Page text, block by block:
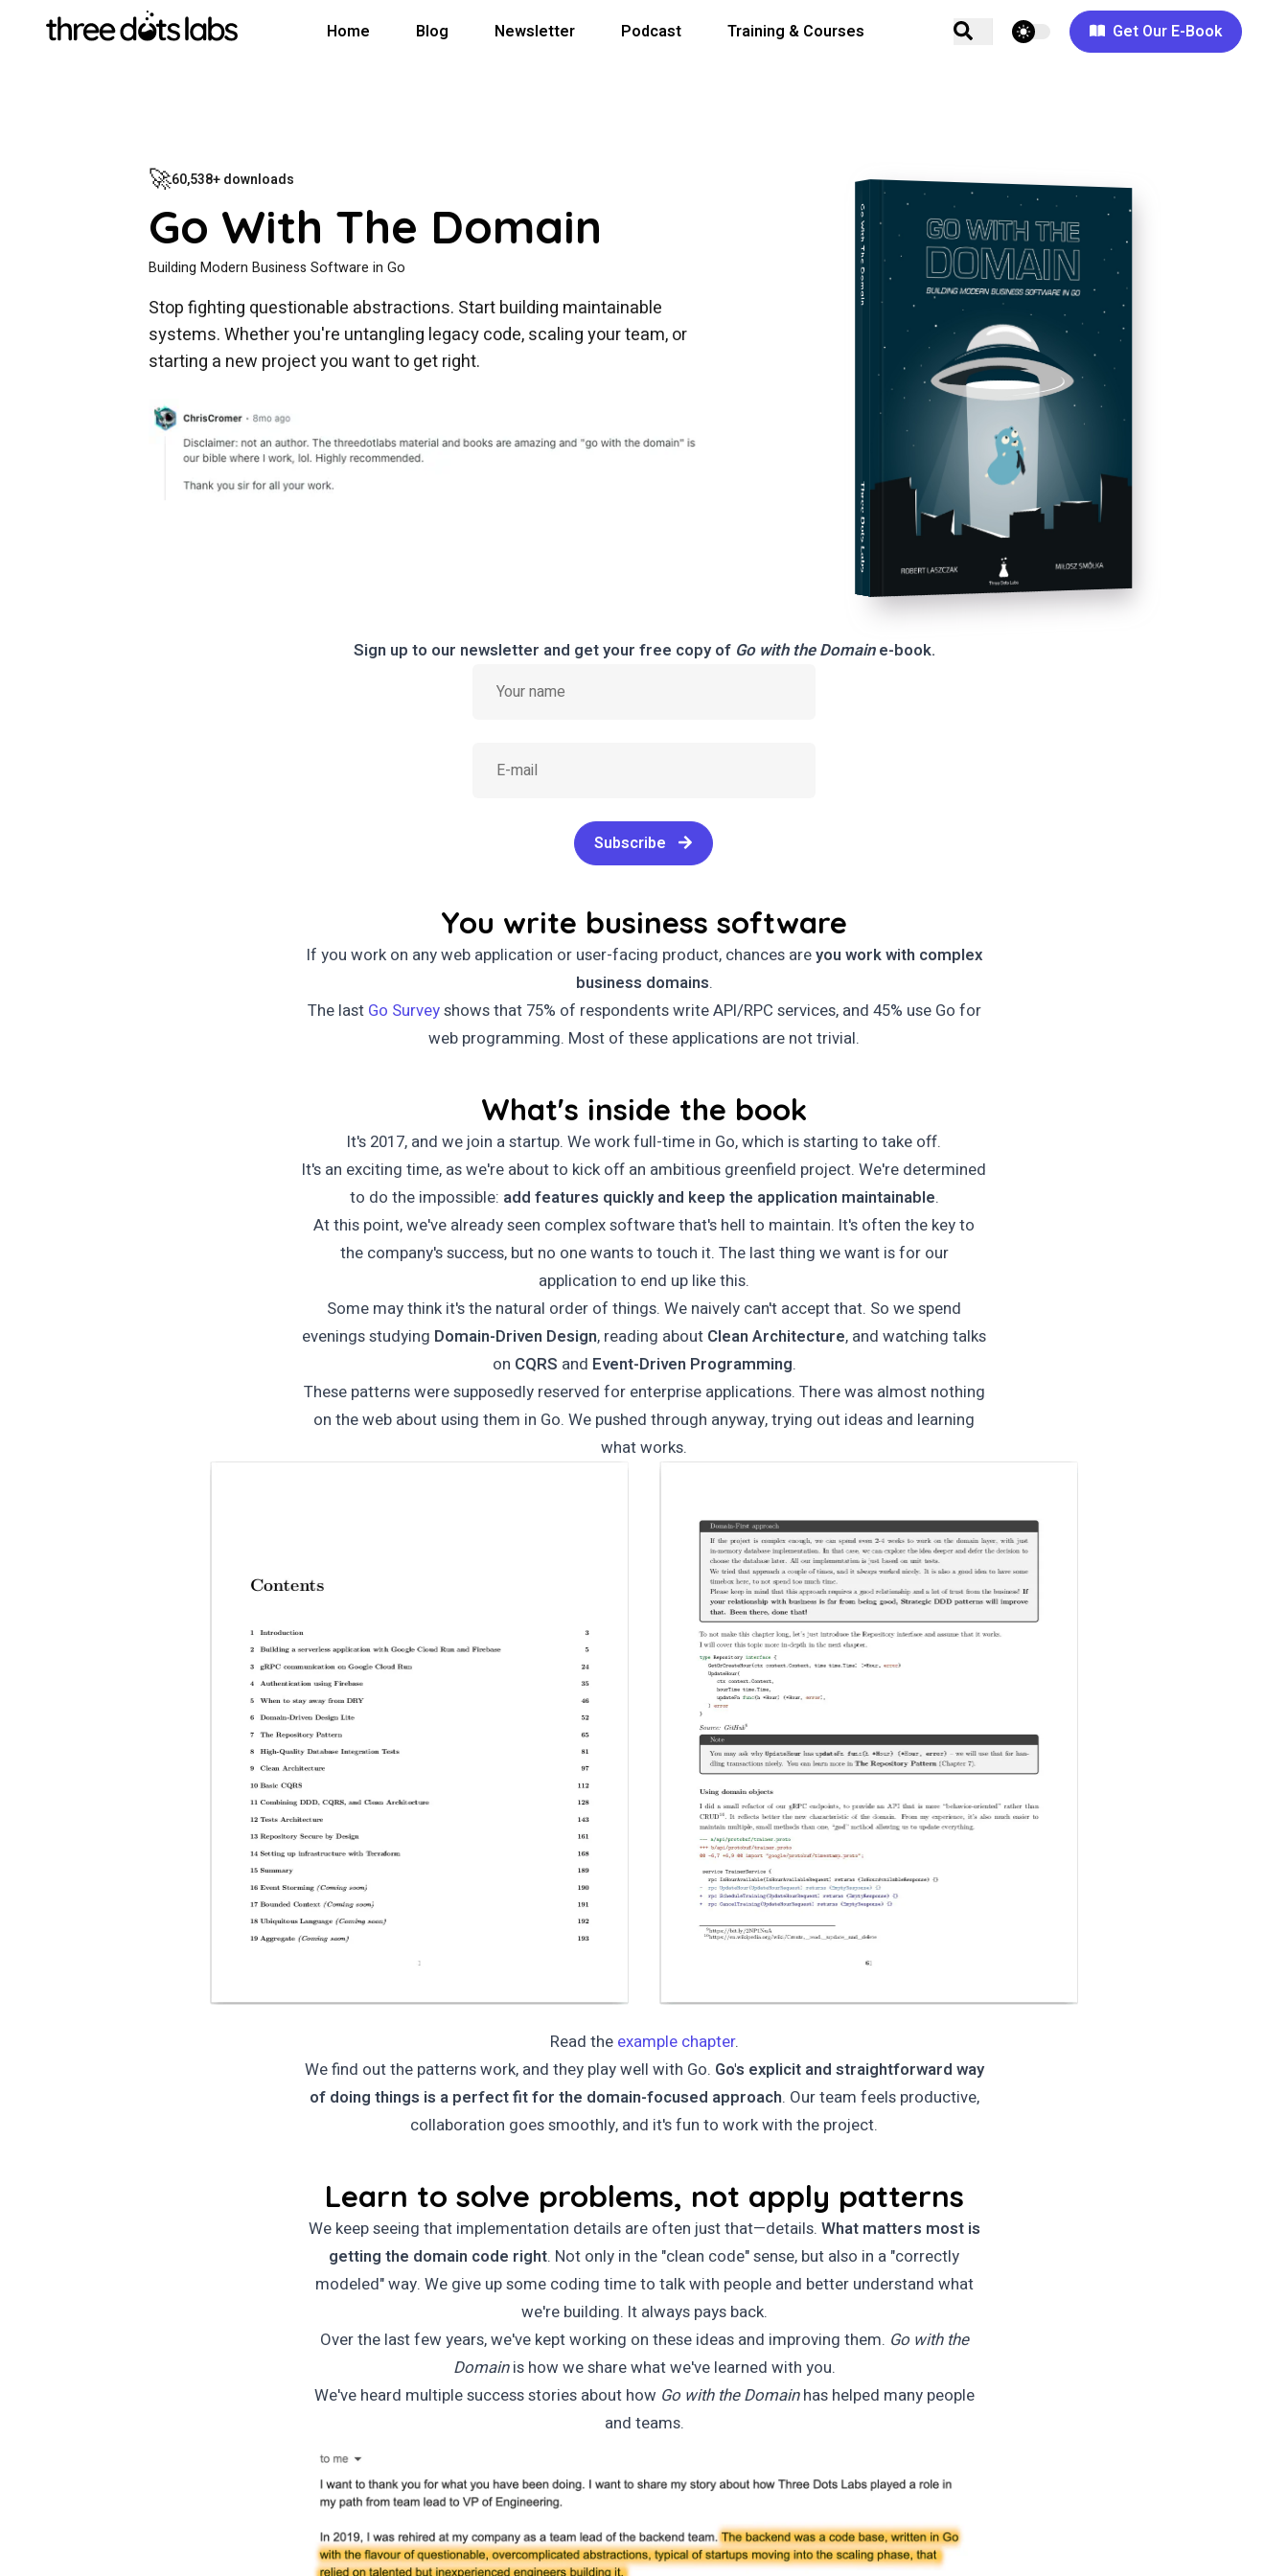
Home Blog Newsletter Podcast Training & Courses theme switcher Get Our E-Book
🚀60,538+ downloads
Go With The Domain
Building Modern Business Software in Go
Stop fighting questionable abstractions. Start building maintainable
systems. Whether you're untangling legacy code, scaling your team, or
starting a new project you want to get right.
Go With The Domain
Three Dots Labs
Sign up to our newsletter and get your free copy of Go with the Domaine-book.
Subscribe
You write business software
If you work on any web application or user-facing product, chances areyou work with complex
business domains.
The last Go Surveyshows that 75% of respondents write API/RPC services, and 45% use Go for
web programming. Most of these applications are not trivial.
What's inside the book
It's 2017, and we join a startup. We work full-time in Go, which is starting to take off.
It's an exciting time, as we're about to kick off an ambitious greenfield project. We're determined
to do the impossible: add features quickly and keep the application maintainable.
At this point, we've already seen complex software that's hell to maintain. It's often the key to
the company's success, but no one wants to touch it. The last thing we want is for our
application to end up like this.
Some may think it's the natural order of things. We naively can't accept that. So we spend
evenings studying Domain-Driven Design, reading about Clean Architecture, and watching talks
on CQRS and Event-Driven Programming.
These patterns were supposedly reserved for enterprise applications. There was almost nothing
on the web about using them in Go. We pushed through anyway, trying out ideas and learning
what works.
Read the example chapter.
We find out the patterns work, and they play well with Go. Go's explicit and straightforward way
of doing things is a perfect fit for the domain-focused approach. Our team feels productive,
collaboration goes smoothly, and it's fun to work with the project.
Learn to solve problems, not apply patterns
We keep seeing that implementation details are often just that—details. What matters most is
getting the domain code right. Not only in the "clean code" sense, but also in a "correctly
modeled" way. We give up some coding time to talk with people and better understand what
we're building. It always pays back.
Over the last few years, we've kept working on these ideas and improving them. Go with the
Domainis how we share what we've learned with you.
We've heard multiple success stories about how Go with the Domainhas helped many people
and teams.